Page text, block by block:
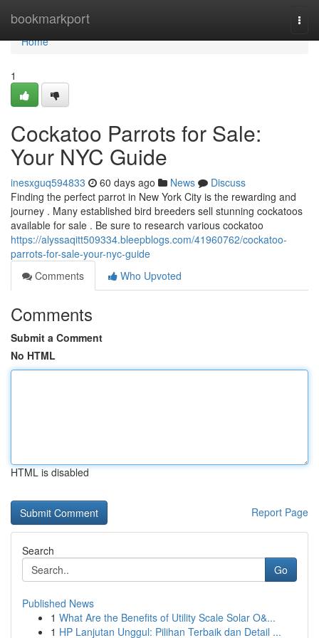
bookmarkport
Home
Home
1
Cockatoo Parrots for Sale:
Your NYC Guide
inesxguq594833 60 days ago News
Discuss
Finding the perfect parrot in New York City is the rewarding and
journey . Many established bird breeders sell stunning cockatoos
available for sale . Be sure to research various cockatoo
https://alyssaqitt509334.bleepblogs.com/41960762/cockatoo-
parrots-for-sale-your-nyc-guide
Comments
Who Upvoted
Comments
Submit a Comment
No HTML
HTML is disabled
Report Page
Search
Go
Published News
1 What Are the Benefits of Utility Scale Solar O&...
1 HP Lanjutan Unggul: Pilihan Terbaik dan Detail ...